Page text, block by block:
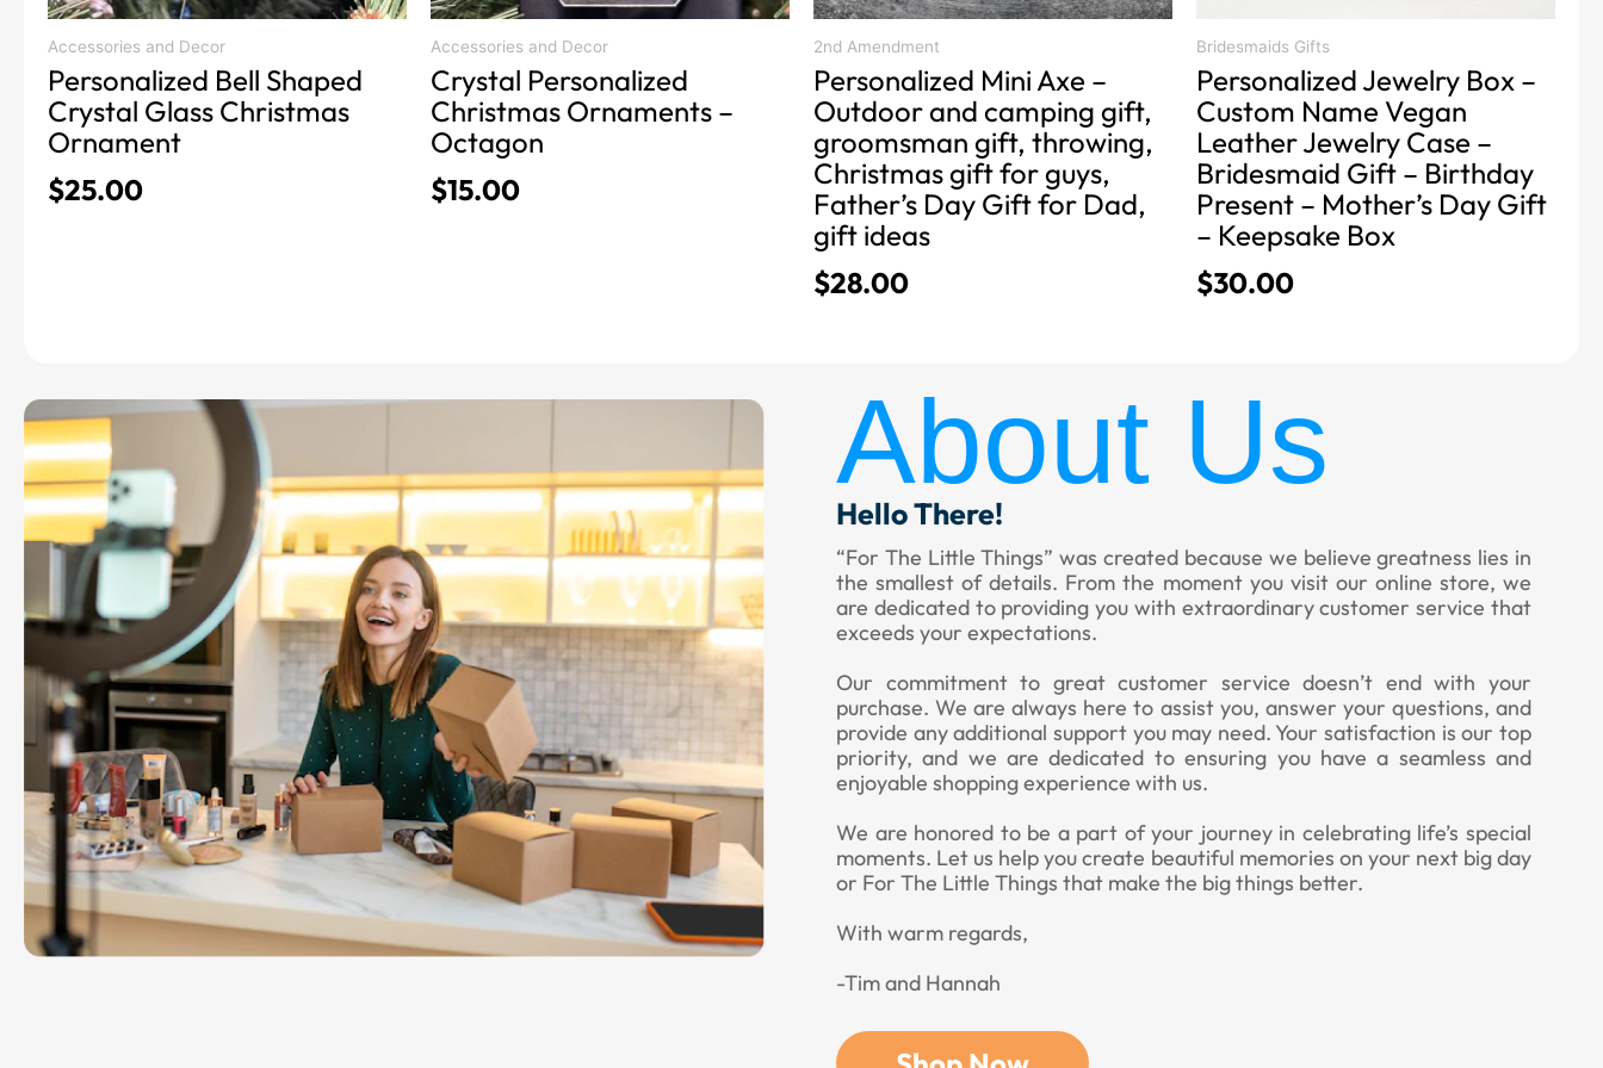
Accessories and Decor
Personalized Bell Shaped
Crystal Glass Christmas
Ornament
$25.00
Accessories and Decor
Crystal Personalized
Christmas Ornaments –
Octagon
$15.00
2nd Amendment
Personalized Mini Axe –
Outdoor and camping gift,
groomsman gift, throwing,
Christmas gift for guys,
Father’s Day Gift for Dad,
gift ideas
$28.00
the
product
page
Bridesmaids Gifts
Personalized Jewelry Box –
Custom Name Vegan
Leather Jewelry Case –
Bridesmaid Gift – Birthday
Present – Mother’s Day Gift
– Keepsake Box
$30.00
product
page
About Us
Hello There!
“For The Little Things” was created because we believe greatness lies in
the smallest of details. From the moment you visit our online store, we
are dedicated to providing you with extraordinary customer service that
exceeds your expectations.
Our commitment to great customer service doesn’t end with your
purchase. We are always here to assist you, answer your questions, and
provide any additional support you may need. Your satisfaction is our top
priority, and we are dedicated to ensuring you have a seamless and
enjoyable shopping experience with us.
We are honored to be a part of your journey in celebrating life’s special
moments. Let us help you create beautiful memories on your next big day
or For The Little Things that make the big things better.
With warm regards,
-Tim and Hannah